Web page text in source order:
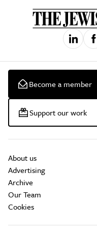
Become a member
Support our work
About us
Advertising
Archive
Our Team
Cookies